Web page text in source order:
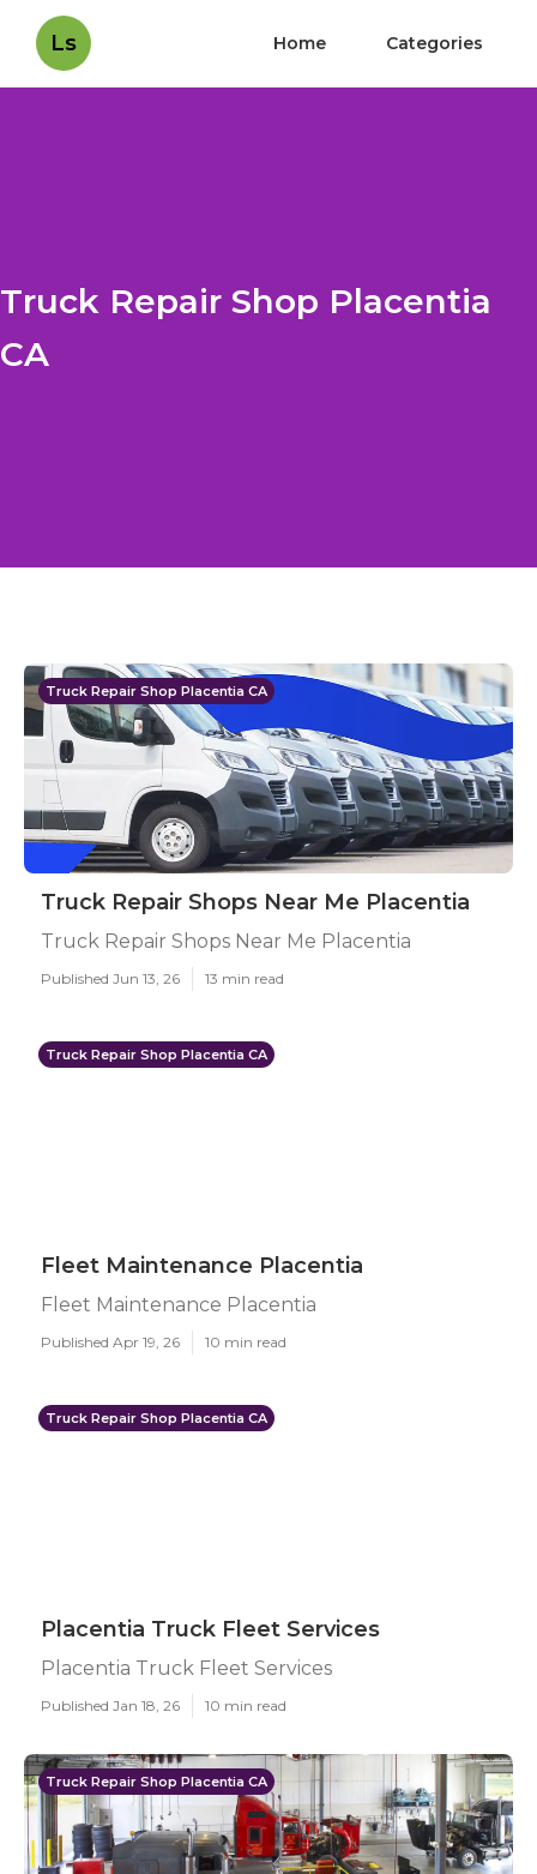
Ls Home Categories
Truck Repair Shop Placentia
CA
Truck Repair Shop Placentia CA
Truck Repair Shops Near Me Placentia
Truck Repair Shops Near Me Placentia
Published Jun 13, 26 13 min read
Truck Repair Shop Placentia CA
Fleet Maintenance Placentia
Fleet Maintenance Placentia
Published Apr 19, 26 10 min read
Truck Repair Shop Placentia CA
Placentia Truck Fleet Services
Placentia Truck Fleet Services
Published Jan 18, 26 10 min read
Truck Repair Shop Placentia CA